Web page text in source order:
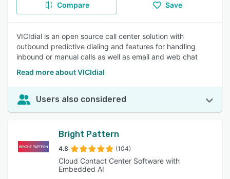
Compare Save
VICIdial is an open source call center solution with
outbound predictive dialing and features for handling
inbound or manual calls as well as email and web chat
Read more about VICIdial
Users also considered
Bright Pattern
4.8 (104)
Cloud Contact Center Software with
Embedded AI